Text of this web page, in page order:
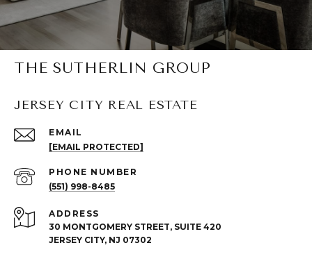
THE SUTHERLIN GROUP
JERSEY CITY REAL ESTATE
EMAIL
[EMAIL PROTECTED]
PHONE NUMBER
(551) 998-8485
ADDRESS
30 MONTGOMERY STREET, SUITE 420
JERSEY CITY, NJ 07302